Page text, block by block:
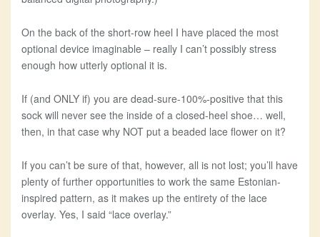
On the back of the short-row heel I have placed the most
optional device imaginable – really I can’t possibly stress
enough how utterly optional it is.
If (and ONLY if) you are dead-sure-100%-positive that this
sock will never see the inside of a closed-heel shoe… well,
then, in that case why NOT put a beaded lace flower on it?
If you can’t be sure of that, however, all is not lost; you’ll have
plenty of further opportunities to work the same Estonian-
inspired pattern, as it makes up the entirety of the lace
overlay. Yes, I said “lace overlay.”